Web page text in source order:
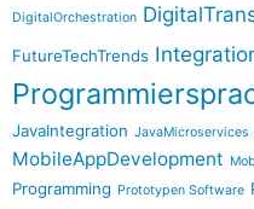
DigitalOrchestration
FutureTechTrends
JavaIntegration JavaMicroservices
MobileAppDevelopment
Programming Prototypen Software